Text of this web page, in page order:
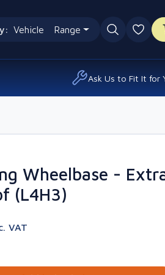
Vehicle Range
0
Ask Us to Fit It for
Wheelbase -
(L4H3)
VAT